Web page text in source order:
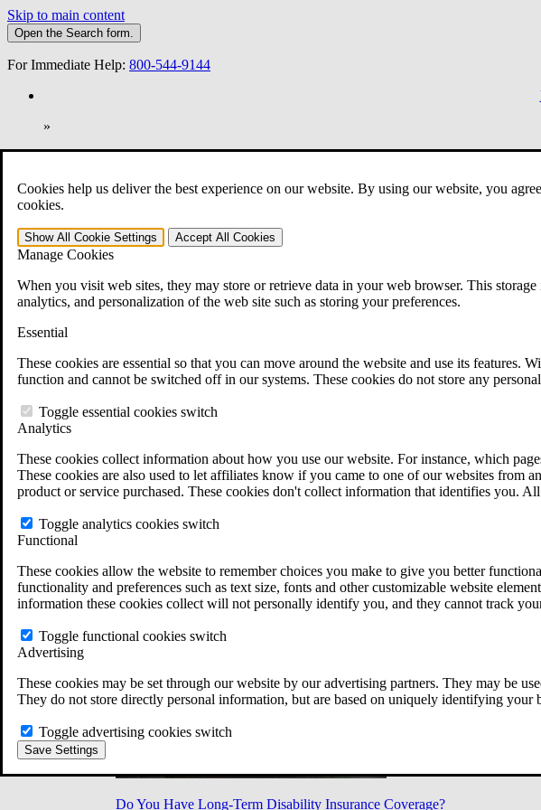
Cookies help us deliver the best experience on our website. By using our website, you
cookies.
Show All Cookie Settings Accept All Cookies
Manage Cookies
When you visit web sites, they may store or retrieve data in your web browser. This
analytics, and personalization of the web site such as storing your preferences.
Essential
These cookies are essential so that you can move around the website and use its features.
function and cannot be switched off in our systems. These cookies do not store any
Toggle essential cookies switch
Analytics
These cookies collect information about how you use our website. For instance, which
These cookies are also used to let affiliates know if you came to one of our websites from
product or service purchased. These cookies don't collect information that identifies you.
Toggle analytics cookies switch
Functional
These cookies allow the website to remember choices you make to give you better
functionality and preferences such as text size, fonts and other customizable website
information these cookies collect will not personally identify you, and they cannot track
Toggle functional cookies switch
Advertising
These cookies may be set through our website by our advertising partners. They may be
They do not store directly personal information, but are based on uniquely identifying
Toggle advertising cookies switch
Save Settings
Skip to main content
Open the Search form.
For Immediate Help: 800-544-9144
»
Open Search Bar Search Menu
401-331-6300
Practice Areas
Veterans Law
Veterans Law
Why Hire CCK for Your VA Disability Appeal?
Testimonials
VA Disability Calculator
VA Disability Back Pay Calculator
Military Burn Pit Locations
Free Case Evaluation
ERISA Law
ERISA & Long-Term Disability
ERISA Law FAQs
All ERISA Law & Litigation
News & Resources
Do You Have Long-Term Disability Insurance Coverage?